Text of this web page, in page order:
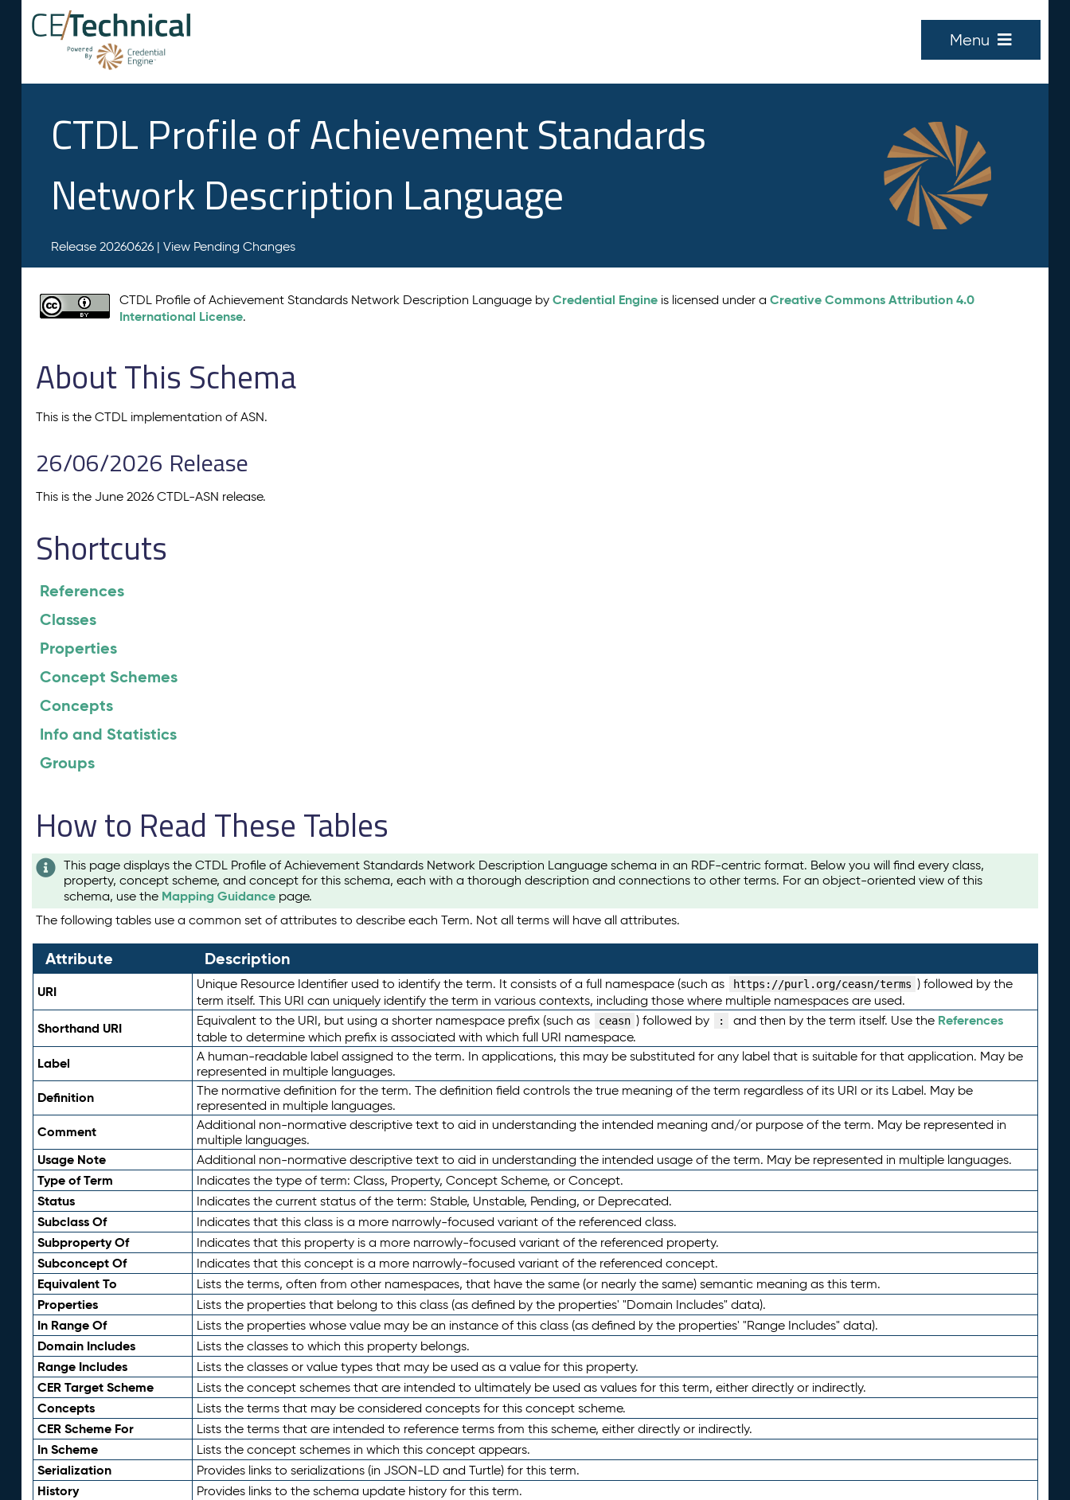
Menu
CTDL Profile of Achievement Standards
Network Description Language
Release 20260626 | View Pending Changes
CTDL Profile of Achievement Standards Network Description Language byCredential Engine is licensed under aCreative Commons Attribution 4.0
International License.
About This Schema
This is the CTDL implementation of ASN.
26/06/2026 Release
This is the June 2026 CTDL-ASN release.
Shortcuts
References
Classes
Properties
Concept Schemes
Concepts
Info and Statistics
Groups
How to Read These Tables
This page displays the CTDL Profile of Achievement Standards Network Description Language schema in an RDF-centric format. Below you will find every class,
property, concept scheme, and concept for this schema, each with a thorough description and connections to other terms. For an object-oriented view of this
schema, use the Mapping Guidance page.
The following tables use a common set of attributes to describe each Term. Not all terms will have all attributes.
Attribute Description
URI Unique Resource Identifier used to identify the term. It consists of a full namespace (such as https://purl.org/ceasn/terms ) followed by the
term itself. This URI can uniquely identify the term in various contexts, including those where multiple namespaces are used.
Shorthand URI Equivalent to the URI, but using a shorter namespace prefix (such as ceasn ) followed by : and then by the term itself. Use the References
table to determine which prefix is associated with which full URI namespace.
Label
A human-readable label assigned to the term. In applications, this may be substituted for any label that is suitable for that application. May be
represented in multiple languages.
Definition
The normative definition for the term. The definition field controls the true meaning of the term regardless of its URI or its Label. May be
represented in multiple languages.
Comment
Additional non-normative descriptive text to aid in understanding the intended meaning and/or purpose of the term. May be represented in
multiple languages.
Usage Note Additional non-normative descriptive text to aid in understanding the intended usage of the term. May be represented in multiple languages.
Type of Term Indicates the type of term: Class, Property, Concept Scheme, or Concept.
Status Indicates the current status of the term: Stable, Unstable, Pending, or Deprecated.
Subclass Of Indicates that this class is a more narrowly-focused variant of the referenced class.
Subproperty Of Indicates that this property is a more narrowly-focused variant of the referenced property.
Subconcept Of Indicates that this concept is a more narrowly-focused variant of the referenced concept.
Equivalent To Lists the terms, often from other namespaces, that have the same (or nearly the same) semantic meaning as this term.
Properties Lists the properties that belong to this class (as defined by the properties' "Domain Includes" data).
In Range Of Lists the properties whose value may be an instance of this class (as defined by the properties' "Range Includes" data).
Domain Includes Lists the classes to which this property belongs.
Range Includes Lists the classes or value types that may be used as a value for this property.
CER Target Scheme Lists the concept schemes that are intended to ultimately be used as values for this term, either directly or indirectly.
Concepts Lists the terms that may be considered concepts for this concept scheme.
CER Scheme For Lists the terms that are intended to reference terms from this scheme, either directly or indirectly.
In Scheme Lists the concept schemes in which this concept appears.
Serialization Provides links to serializations (in JSON-LD and Turtle) for this term.
History Provides links to the schema update history for this term.